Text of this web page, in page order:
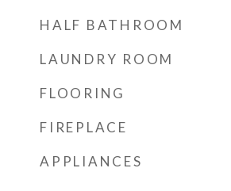
HALF BATHROOM
LAUNDRY ROOM
FLOORING
FIREPLACE
APPLIANCES